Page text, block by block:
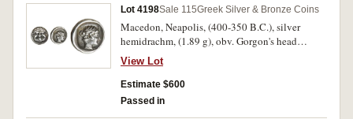
Lot 4198Sale 115Greek Silver & Bronze Coins
Macedon, Neapolis, (400-350 B.C.), silver
hemidrachm, (1.89 g), obv. Gorgon's head
facing, with tongue protruding, rev. young
female head (Artemis Parthenos) to right, head
bound with cord, **NEOP* around, (S.1417,
SNG ANS 438, SNG Ash. 2324, BMC 17-22).
View Lot
Estimate $600
Passed in